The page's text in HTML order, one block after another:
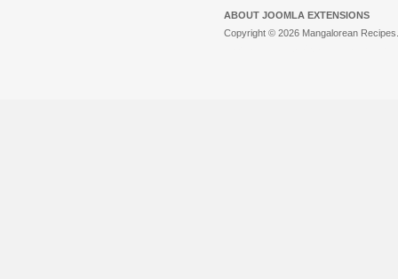
ABOUT JOOMLA EXTENSIONS
Copyright © 2026 Mangalorean